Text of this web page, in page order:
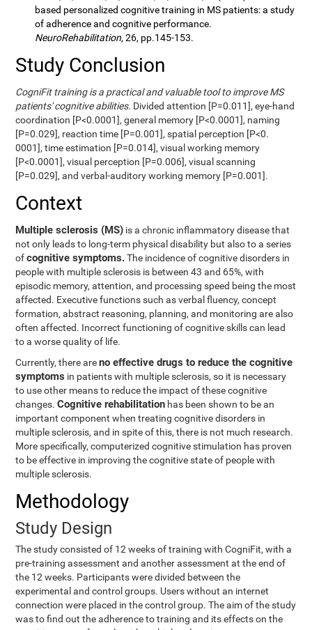
based personalized cognitive training in MS patients: a study
of adherence and cognitive performance.
NeuroRehabilitation, 26, pp.145-153.
Study Conclusion
CogniFit training is a practical and valuable tool to improve MS
patients' cognitive abilities. Divided attention [P=0.011], eye-hand
coordination [P<0.0001], general memory [P<0.0001], naming
[P=0.029], reaction time [P=0.001], spatial perception [P<0.
0001], time estimation [P=0.014], visual working memory
[P<0.0001], visual perception [P=0.006], visual scanning
[P=0.029], and verbal-auditory working memory [P=0.001].
Context
Multiple sclerosis (MS) is a chronic inflammatory disease that
not only leads to long-term physical disability but also to a series
ofcognitive symptoms.The incidence of cognitive disorders in
people with multiple sclerosis is between 43 and 65%, with
episodic memory, attention, and processing speed being the most
affected. Executive functions such as verbal fluency, concept
formation, abstract reasoning, planning, and monitoring are also
often affected. Incorrect functioning of cognitive skills can lead
to a worse quality of life.
Currently, there areno effective drugs to reduce the cognitive
symptoms in patients with multiple sclerosis, so it is necessary
to use other means to reduce the impact of these cognitive
changes.Cognitive rehabilitation has been shown to be an
important component when treating cognitive disorders in
multiple sclerosis, and in spite of this, there is not much research.
More specifically, computerized cognitive stimulation has proven
to be effective in improving the cognitive state of people with
multiple sclerosis.
Methodology
Study Design
The study consisted of 12 weeks of training with CogniFit, with a
pre-training assessment and another assessment at the end of
the 12 weeks. Participants were divided between the
experimental and control groups. Users without an internet
connection were placed in the control group. The aim of the study
was to find out the adherence to training and its effects on the